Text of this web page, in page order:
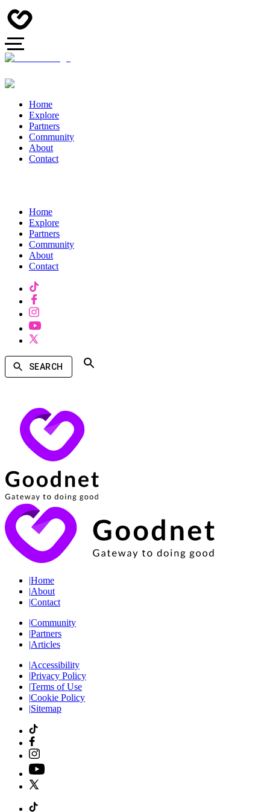
Home
Explore
Partners
Community
About
Contact
Home
Explore
Partners
Community
About
Contact
SEARCH
|Home
|About
|Contact
|Community
|Partners
|Articles
|Accessibility
|Privacy Policy
|Terms of Use
|Cookie Policy
|Sitemap